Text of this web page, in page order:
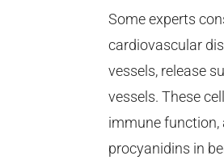
Some experts
cardiovascular
vessels, release
vessels. These
immune function,
procyanidins in